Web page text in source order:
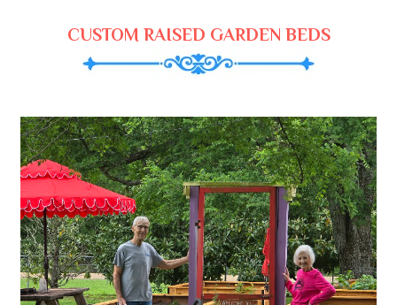
CUSTOM RAISED GARDEN BEDS